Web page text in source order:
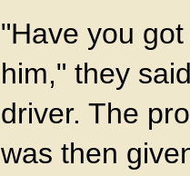
"Have you
him," they
driver. The
was then